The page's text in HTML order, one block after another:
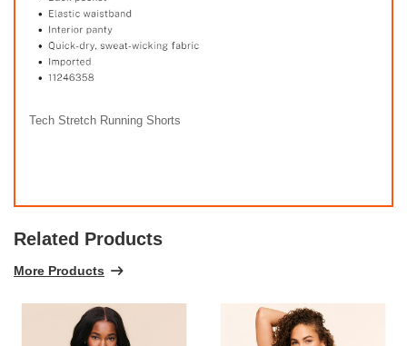
Tech Stretch Running Shorts
Related Products
More Products